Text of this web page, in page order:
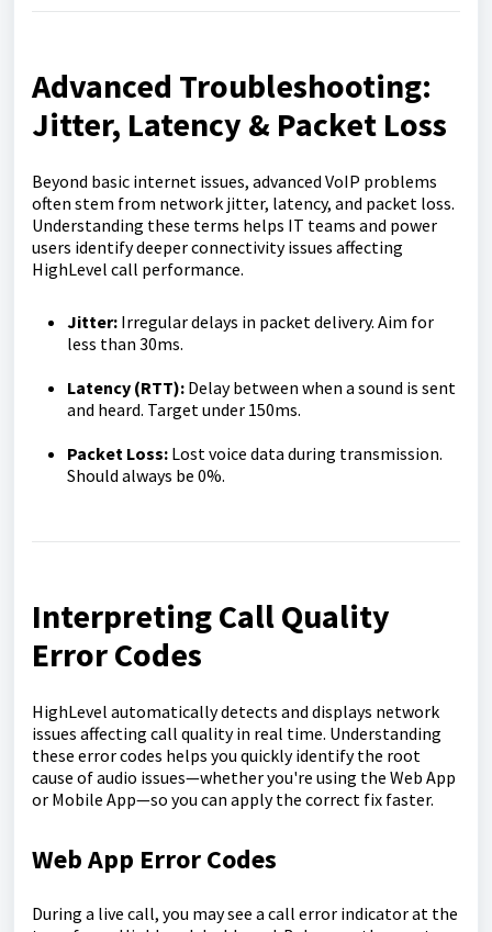
Advanced Troubleshooting:
Jitter, Latency & Packet Loss
Beyond basic internet issues, advanced VoIP problems
often stem from network jitter, latency, and packet loss.
Understanding these terms helps IT teams and power
users identify deeper connectivity issues affecting
HighLevel call performance.
Jitter: Irregular delays in packet delivery. Aim for
less than 30ms.
Latency (RTT): Delay between when a sound is sent
and heard. Target under 150ms.
Packet Loss: Lost voice data during transmission.
Should always be 0%.
Interpreting Call Quality
Error Codes
HighLevel automatically detects and displays network
issues affecting call quality in real time. Understanding
these error codes helps you quickly identify the root
cause of audio issues—whether you're using the Web App
or Mobile App—so you can apply the correct fix faster.
Web App Error Codes
During a live call, you may see a call error indicator at the